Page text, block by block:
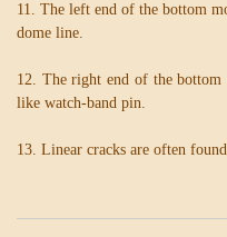
11. The left end of the bottom
dome line.
12. The right end of the
like watch-band pin.
13. Linear cracks are often